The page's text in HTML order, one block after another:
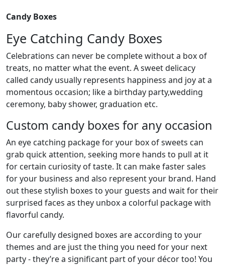
Candy Boxes
Eye Catching Candy Boxes
Celebrations can never be complete without a box of
treats, no matter what the event. A sweet delicacy
called candy usually represents happiness and joy at a
momentous occasion; like a birthday party,wedding
ceremony, baby shower, graduation etc.
Custom candy boxes for any occasion
An eye catching package for your box of sweets can
grab quick attention, seeking more hands to pull at it
for certain curiosity of taste. It can make faster sales
for your business and also represent your brand. Hand
out these stylish boxes to your guests and wait for their
surprised faces as they unbox a colorful package with
flavorful candy.
Our carefully designed boxes are according to your
themes and are just the thing you need for your next
party - they’re a significant part of your décor too! You